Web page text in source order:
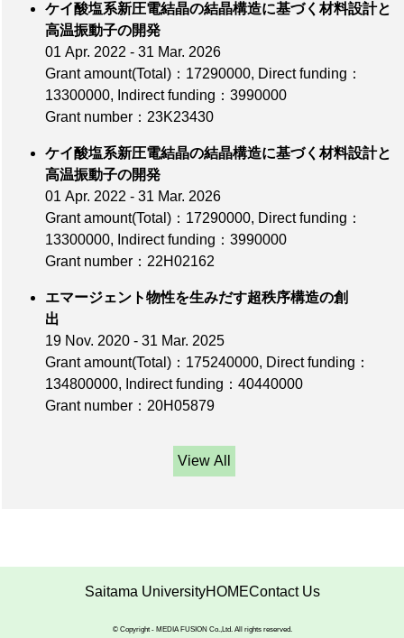
ケイ酸塩系新圧電結晶の結晶構造に基づく材料設計と
高温振動子の開発
01 Apr. 2022 - 31 Mar. 2026
Grant amount(Total)：17290000, Direct funding：
13300000, Indirect funding：3990000
Grant number：23K23430
ケイ酸塩系新圧電結晶の結晶構造に基づく材料設計と
高温振動子の開発
01 Apr. 2022 - 31 Mar. 2026
Grant amount(Total)：17290000, Direct funding：
13300000, Indirect funding：3990000
Grant number：22H02162
エマージェント物性を生みだす超秩序構造の創
出
19 Nov. 2020 - 31 Mar. 2025
Grant amount(Total)：175240000, Direct funding：
134800000, Indirect funding：40440000
Grant number：20H05879
View All
Saitama UniversityHOMEContact Us
© Copyright - MEDIA FUSION Co.,Ltd. All rights reserved.